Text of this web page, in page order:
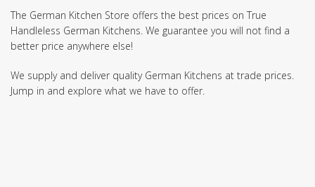
The German Kitchen Store offers the best prices on True
Handleless German Kitchens. We guarantee you will not find a
better price anywhere else!
We supply and deliver quality German Kitchens at trade prices.
Jump in and explore what we have to offer.